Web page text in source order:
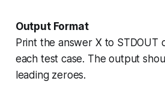
Output Format
Print the answer Xto STDOUT
each test case. The output
leading zeroes.